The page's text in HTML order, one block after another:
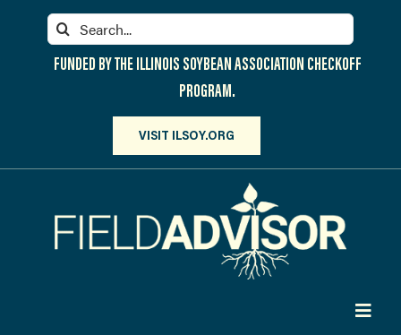
Search
for:
FUNDED BY THE ILLINOIS SOYBEAN ASSOCIATION CHECKOFF
PROGRAM.
VISIT ILSOY.ORG